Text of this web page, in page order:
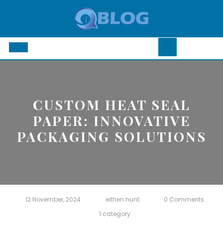
Open
CUSTOM HEAT SEAL
PAPER: INNOVATIVE
PACKAGING SOLUTIONS
12 November, 2024 eithen hunt
0 Comments
1 category